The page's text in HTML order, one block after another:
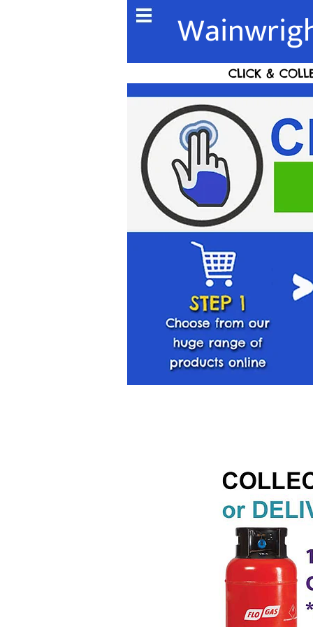
CLICK &
< Back Home